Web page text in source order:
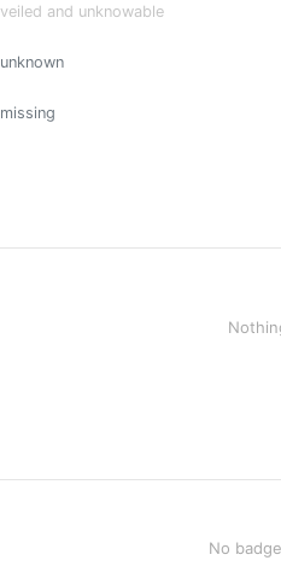
veiled and unknowable
unknown
missing
No